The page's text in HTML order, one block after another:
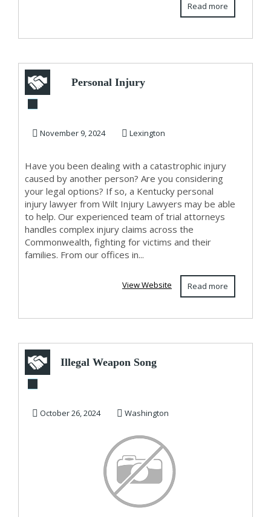
Read more
Personal Injury
November 9, 2024 Lexington
Have you been dealing with a catastrophic injury
caused by another person? Are you considering
your legal options? If so, a Kentucky personal
injury lawyer from Wilt Injury Lawyers may be able
to help. Our experienced team of trial attorneys
handles complex injury claims across the
Commonwealth, fighting for victims and their
families. From our offices in...
Read more
View Website
Illegal Weapon Song
October 26, 2024 Washington